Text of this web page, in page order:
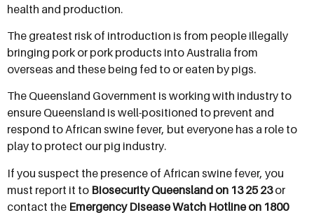
health and production.
The greatest risk of introduction is from people illegally
bringing pork or pork products into Australia from
overseas and these being fed to or eaten by pigs.
The Queensland Government is working with industry to
ensure Queensland is well-positioned to prevent and
respond to African swine fever, but everyone has a role to
play to protect our pig industry.
If you suspect the presence of African swine fever, you
must report it to Biosecurity Queensland on 13 25 23or
contact the Emergency Disease Watch Hotline on 1800